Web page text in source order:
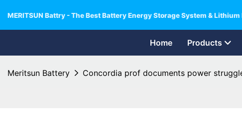
MERITSUN Battry - The Best Battery Energy Storage System &
Home Products
Meritsun Battery Concordia prof documents power